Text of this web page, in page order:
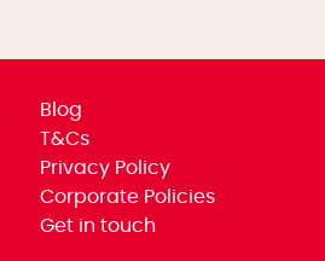
Blog
T&Cs
Privacy Policy
Corporate Policies
Get in touch